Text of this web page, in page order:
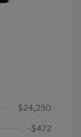
$24,250
-$472